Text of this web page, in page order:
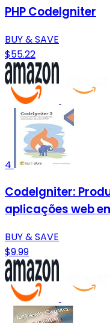
PHP CodeIgniter
BUY & SAVE
$55.22
4
CodeIgniter:
aplicações web
BUY & SAVE
$9.99